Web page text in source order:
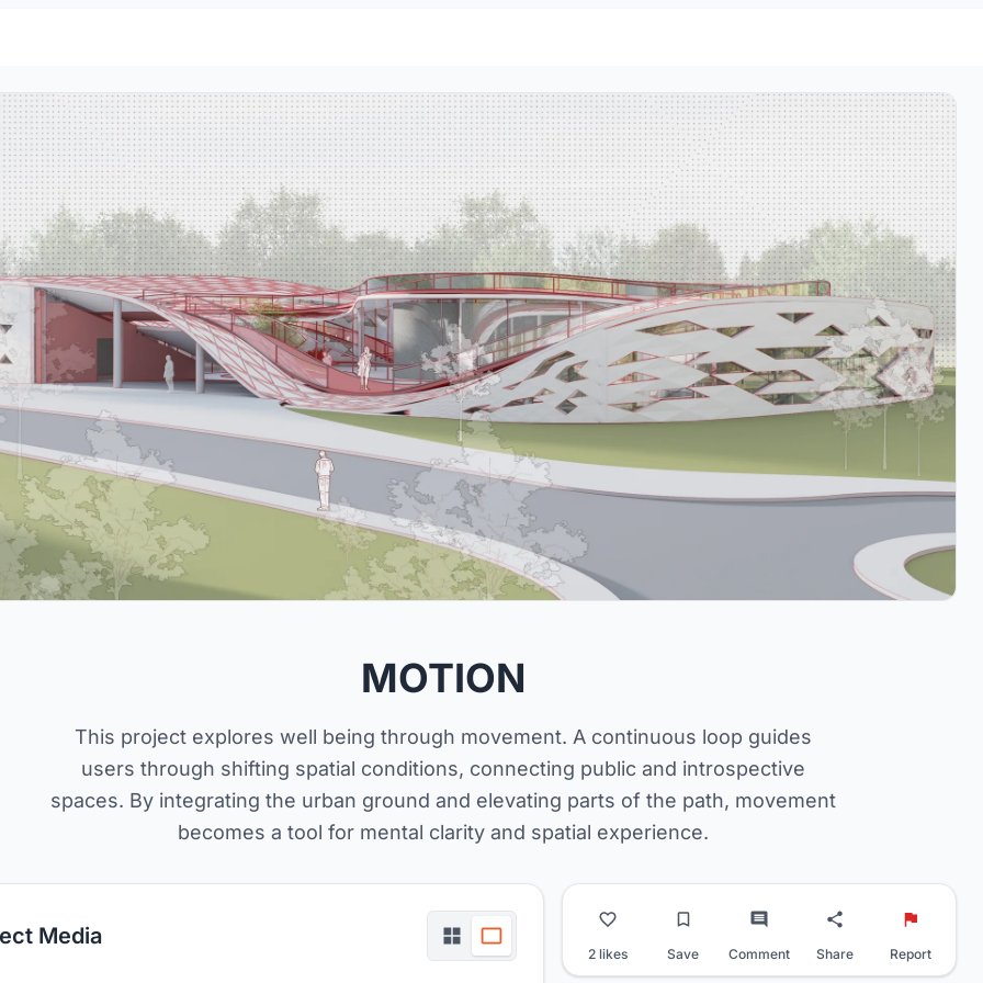
MOTION
This project explores well being through movement. A continuous loop guides
users through shifting spatial conditions, connecting public and introspective
spaces. By integrating the urban ground and elevating parts of the path, movement
becomes a tool for mental clarity and spatial experience.
Media
2 likes Save Comment Share Report